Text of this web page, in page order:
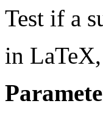
Test if a
in